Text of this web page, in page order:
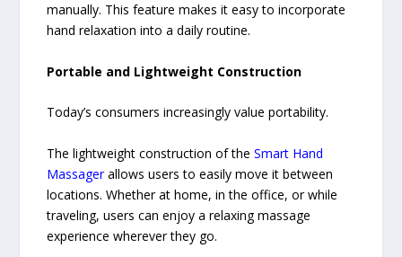
manually. This feature makes it easy to incorporate
hand relaxation into a daily routine.
Portable and Lightweight Construction
Today’s consumers increasingly value portability.
The lightweight construction of theSmart Hand
Massagerallows users to easily move it between
locations. Whether at home, in the office, or while
traveling, users can enjoy a relaxing massage
experience wherever they go.